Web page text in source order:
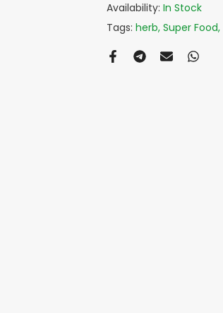
Availability: In Stock
Tags: herb Super Food